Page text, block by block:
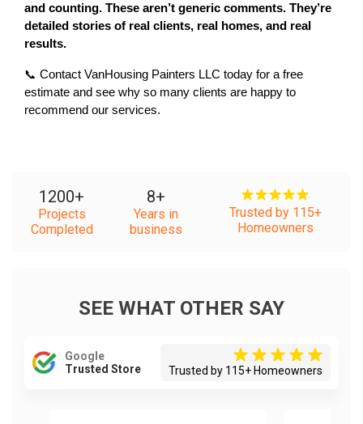
and counting. These aren’t generic comments. They’re
detailed stories of real clients, real homes, and real
results.
📞 Contact VanHousing Painters LLC today for a free
estimate and see why so many clients are happy to
recommend our services.
1200+
Projects
Completed
8+
Years in
business
Trusted by 115+
Homeowners
SEE WHAT OTHER SAY
Google
Trusted Store
Trusted by 115+ Homeowners